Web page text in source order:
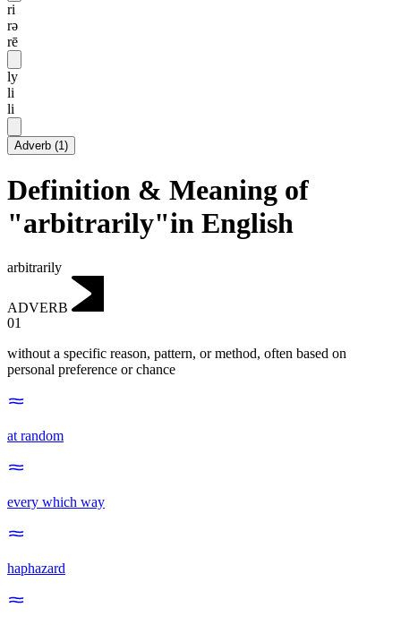
ri
rə
rē
ly
li
li
Adverb (1)
Definition & Meaning of
"arbitrarily"in English
arbitrarily
ADVERB
01
without a specific reason, pattern, or method, often based on
personal preference or chance
at random
every which way
haphazard